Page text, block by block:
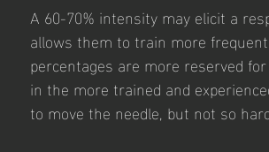
A 60-70% intensity may elicit a
allows them to train more
percentages are more reserved
in the more trained and
to move the needle, but not so